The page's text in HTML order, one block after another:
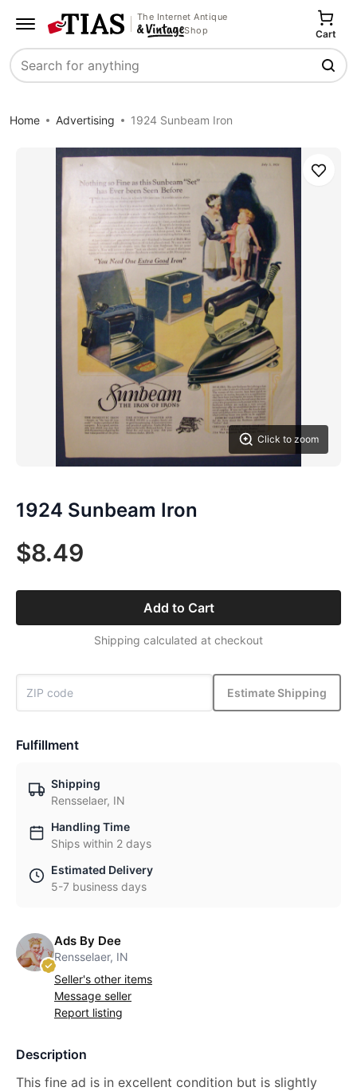
The Internet Antique
Shop
Search
Cart
Home Advertising 1924 Sunbeam Iron
Click to zoom
Save
1924 Sunbeam Iron
$8.49
Add to Cart
Shipping calculated at checkout
Estimate Shipping
Fulfillment
Shipping
Rensselaer, IN
Handling Time
Ships within 2 days
Estimated Delivery
5-7 business days
Ads By Dee
Rensselaer, IN
Seller's other items
Message seller
Report listing
Description
This fine ad is in excellent condition but is slightly